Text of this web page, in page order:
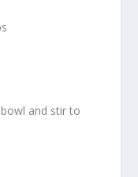
and stir to